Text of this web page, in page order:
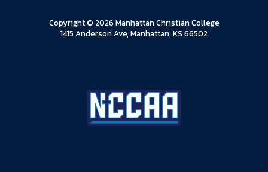
Copyright © 2026 Manhattan Christian College
1415 Anderson Ave, Manhattan, KS 66502